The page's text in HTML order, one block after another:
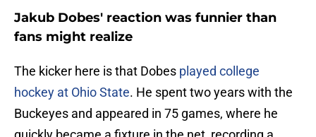
Jakub Dobes' reaction was funnier than
fans might realize
The kicker here is that Dobes played college
hockey at Ohio State. He spent two years with the
Buckeyes and appeared in 75 games, where he